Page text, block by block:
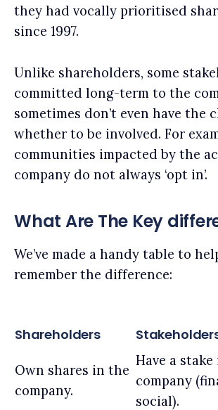
they had vocally prioritised
since 1997.
Unlike shareholders, some
committed long-term to the
sometimes don’t even have the
whether to be involved. For
communities impacted by the
company do not always ‘opt in’.
What Are The Key
We’ve made a handy table to
remember the difference:
Shareholders
Own shares in the
company.
Have a
company
social).